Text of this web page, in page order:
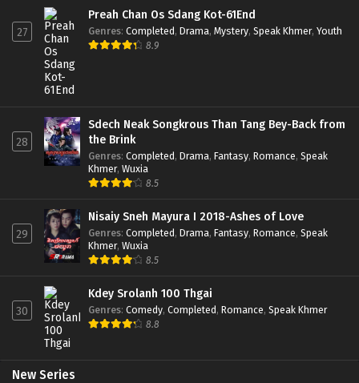
27
Preah Chan Os Sdang Kot-61End
Genres: Completed, Drama, Mystery, Speak Khmer, Youth
8.9
28
Sdech Neak Songkrous Than Tang Bey-Back from
the Brink
Genres: Completed, Drama, Fantasy, Romance, Speak
Khmer, Wuxia
8.5
29
Nisaiy Sneh Mayura I 2018-Ashes of Love
Genres: Completed, Drama, Fantasy, Romance, Speak
Khmer, Wuxia
8.5
30
Kdey Srolanh 100 Thgai
Genres: Comedy, Completed, Romance, Speak Khmer
8.8
New Series